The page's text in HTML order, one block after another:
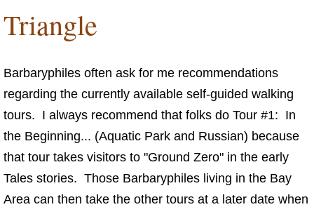
Fun Things
Music For Your Tours
Dining with Anna and Friends
Guided Tour of the Tales
Links
Triangle
Barbaryphiles often ask for me recommendations
regarding the currently available self-guided walking
tours. I always recommend that folks do Tour #1: In
the Beginning... (Aquatic Park and Russian) because
that tour takes visitors to "Ground Zero" in the early
Tales stories. Those Barbaryphiles living in the Bay
Area can then take the other tours at a later date when